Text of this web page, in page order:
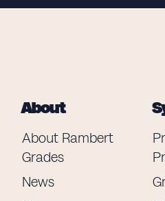
About
About Rambert
Grades
News